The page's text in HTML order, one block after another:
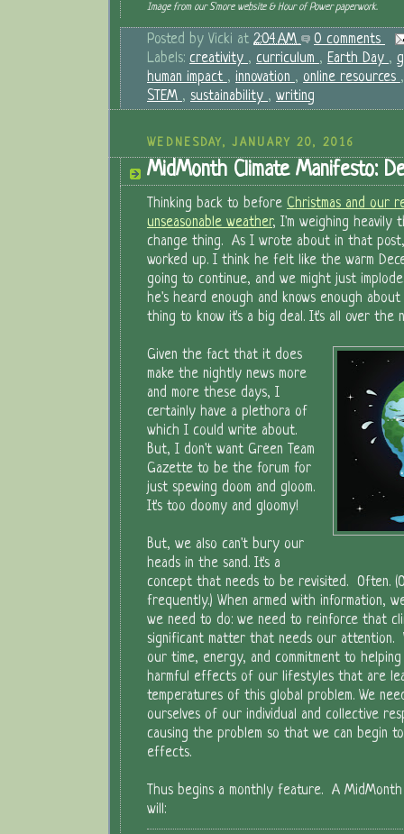
Image from our S'more website & Hour of Power paperwork.
Posted by Vicki at 2:04 AM
0 comments
Labels: creativity , curriculum , Earth Day ,
human impact , innovation , online resources
STEM , sustainability , writing
WEDNESDAY, JANUARY 20, 2016
MidMonth Climate Manifesto:
Thinking back to before Christmas and our
unseasonable weather, I'm weighing heavily
change thing. As I wrote about in that
worked up. I think he felt like the warm
going to continue, and we might just
he's heard enough and knows enough
thing to know it's a big deal. It's all over the
Given the fact that it does
make the nightly news more
and more these days, I
certainly have a plethora of
which I could write about.
But, I don't want Green Team
Gazette to be the forum for
just spewing doom and gloom.
It's too doomy and gloomy!
But, we also can't bury our
heads in the sand. It's a
concept that needs to be revisited. Often.
frequently.) When armed with information,
we need to do: we need to reinforce that
significant matter that needs our attention.
our time, energy, and commitment to helping
harmful effects of our lifestyles that are
temperatures of this global problem. We
ourselves of our individual and collective
causing the problem so that we can begin
effects.
Thus begins a monthly feature. A
will: